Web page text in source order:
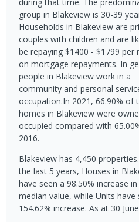
group in Blakeview is 30-39
Households in Blakeview are
couples with children and are
be repaying $1400 - $1799 per
on mortgage repayments. In
people in Blakeview work in a
community and personal
occupation.In 2021, 66.90% of
homes in Blakeview were
occupied compared with
2016.
Blakeview has 4,450
the last 5 years, Houses in
have seen a 98.50% increase in
median value, while Units have
154.62% increase. As at 30